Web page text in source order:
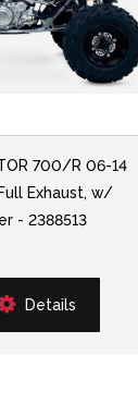
700/R 06-14
Exhaust, w/
- 2388513
Details